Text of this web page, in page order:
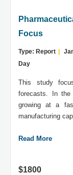
Focus
Type: Report
Day
This study
forecasts. In
growing at a
manufacturing
Read More
$1800